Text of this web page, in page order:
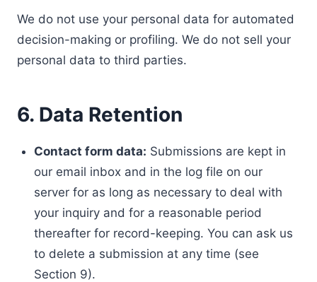
We do not use your personal data for automated
decision-making or profiling. We do not sell your
personal data to third parties.
6. Data Retention
Contact form data: Submissions are kept in
our email inbox and in the log file on our
server for as long as necessary to deal with
your inquiry and for a reasonable period
thereafter for record-keeping. You can ask us
to delete a submission at any time (see
Section 9).